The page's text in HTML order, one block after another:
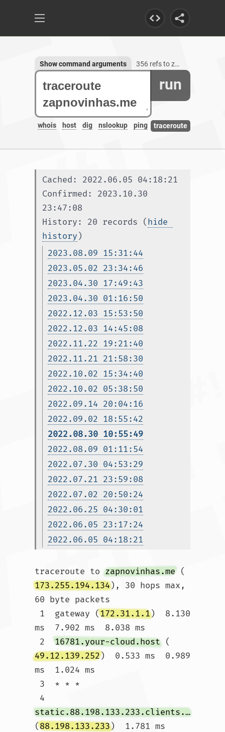
run
whois host dig nslookup ping traceroute
Show command arguments 356 refs to zapnovinhas.me, 1 subdomain
Cached: 2022.06.05 04:18:21
Confirmed: 2023.10.30
23:47:08
History: 20 records (hide
history )
2023.08.09 15:31:44
2023.05.02 23:34:46
2023.04.30 17:49:43
2023.04.30 01:16:50
2022.12.03 15:53:50
2022.12.03 14:45:08
2022.11.22 19:21:40
2022.11.21 21:58:30
2022.10.02 15:34:40
2022.10.02 05:38:50
2022.09.14 20:04:16
2022.09.02 18:55:42
2022.08.30 10:55:49
2022.08.09 01:11:54
2022.07.30 04:53:29
2022.07.21 23:59:08
2022.07.02 20:50:24
2022.06.25 04:30:01
2022.06.05 23:17:24
2022.06.05 04:18:21
traceroute to zapnovinhas.me (
173.255.194.134), 30 hops max,
60 byte packets
1  gateway (172.31.1.1)  8.130
ms  7.902 ms  8.038 ms
2 16781.your-cloud.host (
49.12.139.252)  0.533 ms  0.989
ms  1.024 ms
4
static.88.198.133.233.clients.your-server.de
(88.198.133.233)  1.781 ms